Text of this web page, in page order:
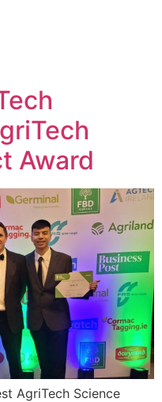
Award
AgriTech Science